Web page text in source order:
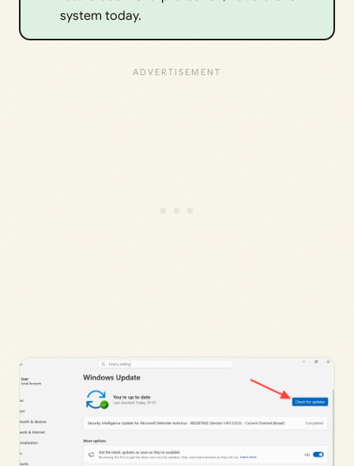
system today.